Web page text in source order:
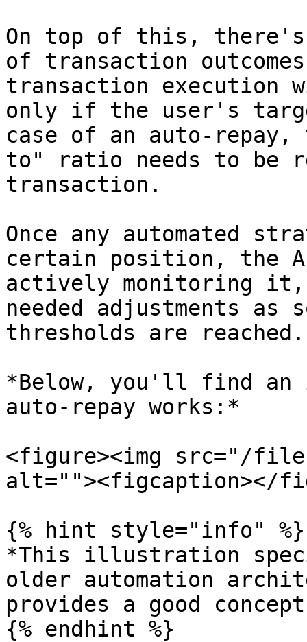
On top of this,
of transaction
transaction execution
only if the user's
case of an auto-
to" ratio needs to be
transaction.
Once any automated
certain position, the
actively monitoring it,
needed adjustments as
thresholds are reached.
*Below, you'll find
auto-repay works:*
<figure><img src="/files/
alt=""><figcaption></
{% hint style="info" %}
*This illustration
older automation
provides a good
{% endhint %}